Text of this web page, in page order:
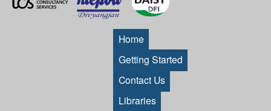
Home
Getting Started
Contact Us
Libraries